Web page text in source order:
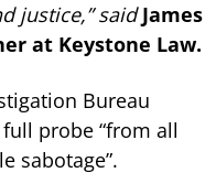
justice,” saidJames
at Keystone Law.
Bureau
probe “from all
sabotage”.